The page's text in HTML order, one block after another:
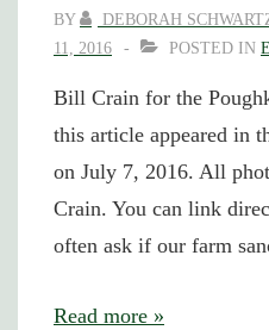
BY DEBORAH
11, 2016
POSTED IN
Bill Crain for the
this article appeared in
on July 7, 2016. All
Crain. You can link
often ask if our farm
Rooster’s
Read more »